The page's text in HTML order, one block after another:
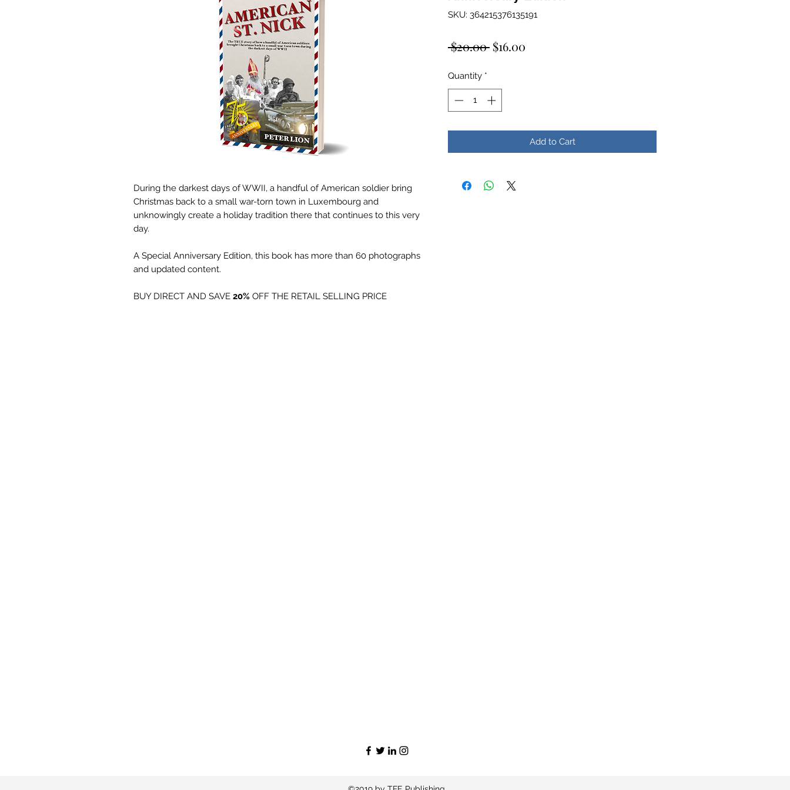
During the darkest days of WWII, a handful of American soldier bring
Christmas back to a small war-torn town in Luxembourg and
unknowingly create a holiday tradition there that continues to this very
day.
A Special Anniversary Edition, this book has more than 60 photographs
and updated content.
BUY DIRECT AND SAVE 20% OFF THE RETAIL SELLING PRICE
SKU: 364215376135191
$20.00 Regular
$16.00
Quantity *
Add to Cart